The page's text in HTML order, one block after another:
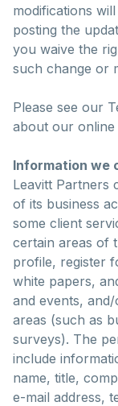
modifications
posting the
you waive the
such change or
Please see our
about our online
Information we
Leavitt Partners
of its business
some client
certain areas of
profile, register
white papers,
and events,
areas (such as
surveys). The
include
name, title,
e-mail address,